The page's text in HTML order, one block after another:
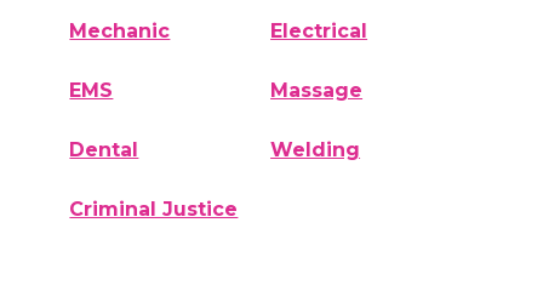
Mechanic Electrical
EMS Massage
Dental Welding
Criminal Justice